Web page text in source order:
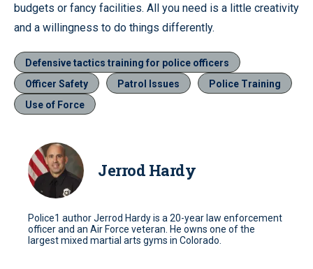
budgets or fancy facilities. All you need is a little creativity
and a willingness to do things differently.
Defensive tactics training for police officers
Officer Safety
Patrol Issues
Police Training
Use of Force
Jerrod Hardy
Police1 author Jerrod Hardy is a 20-year law enforcement
officer and an Air Force veteran. He owns one of the
largest mixed martial arts gyms in Colorado.